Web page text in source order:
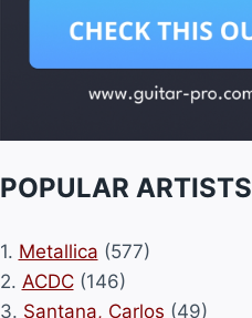
POPULAR ARTISTS
1. Metallica (577)
2. ACDC(146)
3. Santana, Carlos (49)